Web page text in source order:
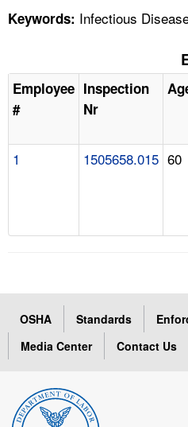
Keywords: Infectious
Employee
#
Inspection
Nr
1 1505658.015 60
OSHA Standards
Media Center
Contact Us